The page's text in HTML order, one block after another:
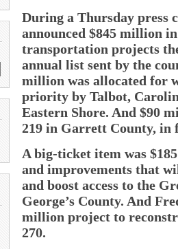
During a Thursday press
announced $845 million
transportation projects
annual list sent by the
million was allocated for
priority by Talbot,
Eastern Shore. And $90
219 in Garrett County, in
A big-ticket item was
and improvements that
and boost access to the
George’s County. And
million project to
270.